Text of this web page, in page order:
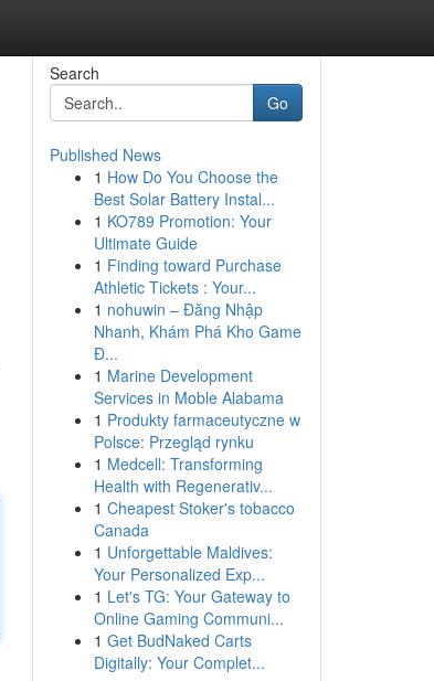
Search
Go
Published News
1 How Do You Choose the
Best Solar Battery Instal...
1 KO789 Promotion: Your
Ultimate Guide
1 Finding toward Purchase
Athletic Tickets : Your...
1 nohuwin – Đăng Nhập
Nhanh, Khám Phá Kho Game
Đ...
1 Marine Development
Services in Moble Alabama
1 Produkty farmaceutyczne w
Polsce: Przegląd rynku
1 Medcell: Transforming
Health with Regenerativ...
1 Cheapest Stoker's tobacco
Canada
1 Unforgettable Maldives:
Your Personalized Exp...
1 Let's TG: Your Gateway to
Online Gaming Communi...
1 Get BudNaked Carts
Digitally: Your Complet...